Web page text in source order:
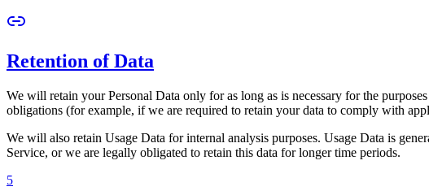
Retention of Data
We will retain your Personal Data only for as long as is necessary for the
obligations (for example, if we are required to retain your data to comply with
We will also retain Usage Data for internal analysis purposes. Usage Data is
Service, or we are legally obligated to retain this data for longer time periods.
5